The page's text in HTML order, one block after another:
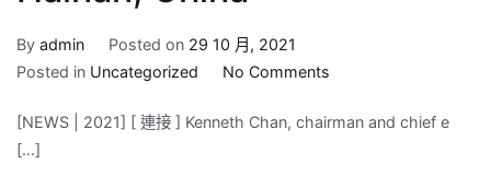
By admin Posted on 29 10 月, 2021
Posted in Uncategorized No Commentson
YATRON
[NEWS | 2021] [ 連接 ] Kenneth Chan, chairman and chief e
[…]